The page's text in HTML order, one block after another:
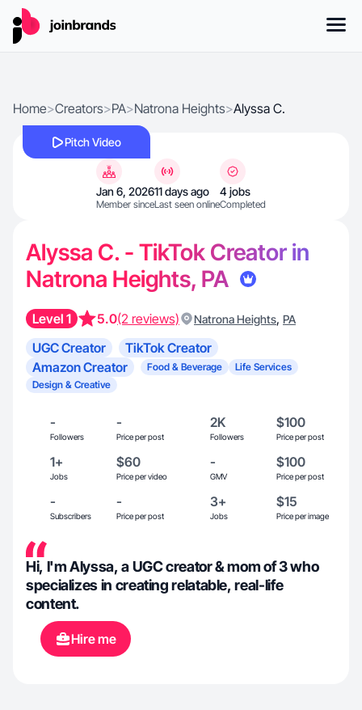
Home>Creators>PA>Natrona Heights>Alyssa C.
Pitch Video
Jan 6, 2026
Member since
11 days ago
Last seen online
4 jobs
Completed
Alyssa C. - TikTok Creator in
Natrona Heights, PA
Level 1 5.0(2 reviews) Natrona Heights, PA
UGC Creator
TikTok Creator
Amazon Creator
Food & Beverage
Life Services
Design & Creative
-
Followers
-
Price per post
2K
Followers
$100
Price per post
1+
Jobs
$60
Price per video
-
GMV
$100
Price per post
-
Subscribers
-
Price per post
3+
Jobs
$15
Price per image
Hi, I'm Alyssa, a UGC creator & mom of 3 who
specializes in creating relatable, real-life
content.
Hire me